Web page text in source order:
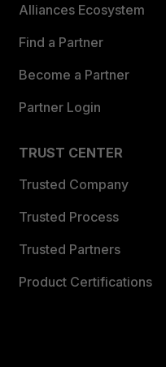
Alliances Ecosystem
Find a Partner
Become a Partner
Partner Login
TRUST CENTER
Trusted Company
Trusted Process
Trusted Partners
Product Certifications